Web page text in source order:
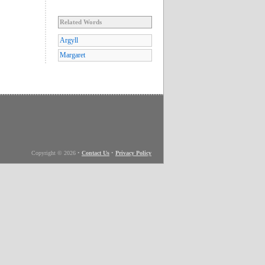
Related Words
Argyll
Margaret
Copyright © 2026 • Contact Us • Privacy Policy